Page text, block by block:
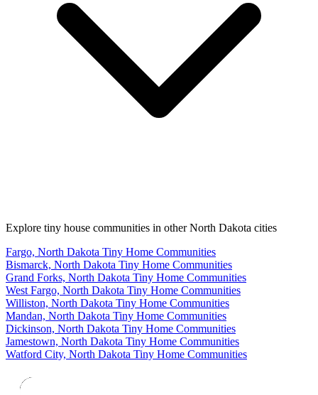
Explore tiny house communities in other North Dakota cities
Fargo, North Dakota Tiny Home Communities
Bismarck, North Dakota Tiny Home Communities
Grand Forks, North Dakota Tiny Home Communities
West Fargo, North Dakota Tiny Home Communities
Williston, North Dakota Tiny Home Communities
Mandan, North Dakota Tiny Home Communities
Dickinson, North Dakota Tiny Home Communities
Jamestown, North Dakota Tiny Home Communities
Watford City, North Dakota Tiny Home Communities